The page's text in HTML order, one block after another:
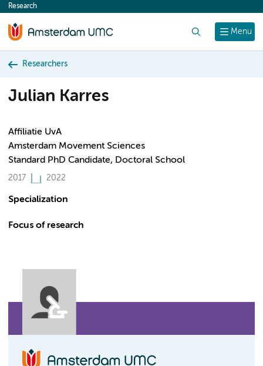
content
Menu
Research
Researchers
Julian Karres
Affiliatie UvA
Amsterdam Movement Sciences
Standard PhD Candidate, Doctoral School
2017 2022
Specialization
Focus of research